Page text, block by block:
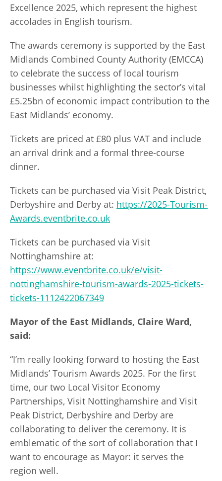
Excellence 2025, which represent the highest
accolades in English tourism.
The awards ceremony is supported by the East
Midlands Combined County Authority (EMCCA)
to celebrate the success of local tourism
businesses whilst highlighting the sector’s vital
£5.25bn of economic impact contribution to the
East Midlands’ economy.
Tickets are priced at £80 plus VAT and include
an arrival drink and a formal three-course
dinner.
Tickets can be purchased via Visit Peak District,
Derbyshire and Derby at: https://2025-Tourism-
Awards.eventbrite.co.uk
Tickets can be purchased via Visit
Nottinghamshire at:
https://www.eventbrite.co.uk/e/visit-
nottinghamshire-tourism-awards-2025-tickets-
tickets-1112422067349
Mayor of the East Midlands, Claire Ward,
said:
“I’m really looking forward to hosting the East
Midlands’ Tourism Awards 2025. For the first
time, our two Local Visitor Economy
Partnerships, Visit Nottinghamshire and Visit
Peak District, Derbyshire and Derby are
collaborating to deliver the ceremony. It is
emblematic of the sort of collaboration that I
want to encourage as Mayor: it serves the
region well.